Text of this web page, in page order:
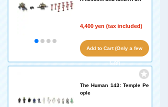
4,400 yen (tax included)
Add to Cart (Only a few
left!)
The Human 143: Temple Pe
ople